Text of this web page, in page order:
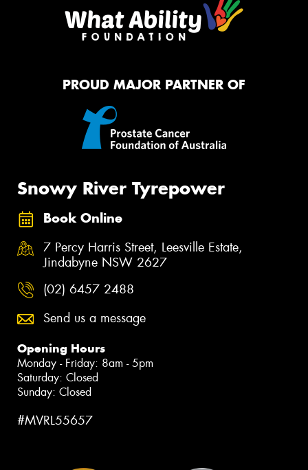
PROUD MAJOR PARTNER OF
Snowy River Tyrepower
Book Online
7 Percy Harris Street, Leesville Estate,
Jindabyne NSW 2627
(02) 6457 2488
Send us a message
Opening Hours
Monday - Friday: 8am - 5pm
Saturday: Closed
Sunday: Closed
#MVRL55657